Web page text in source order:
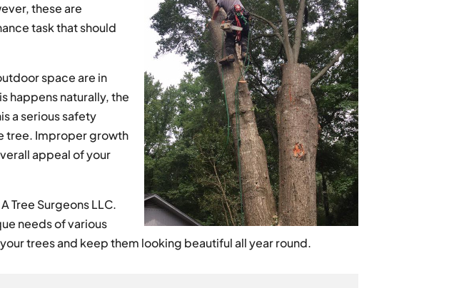
these are
task that should
space are in
happens naturally, the
a serious safety
tree. Improper growth
appeal of your
Tree Surgeons LLC.
needs of various
your trees and keep them looking beautiful all year round.